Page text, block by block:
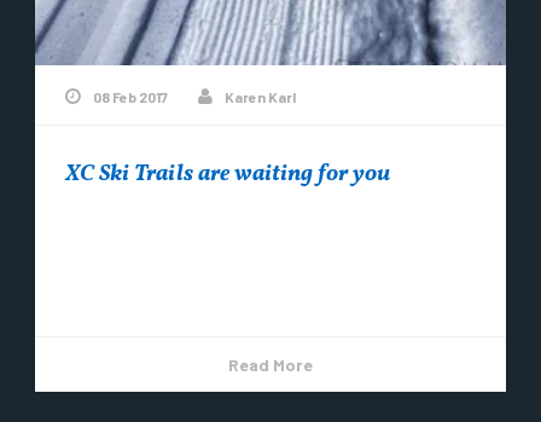
08 Feb 2017 Karen Karl
XC Ski Trails are waiting for you
Read More